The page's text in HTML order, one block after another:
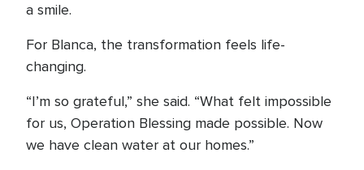
a smile.
For Blanca, the transformation feels life-
changing.
“I’m so grateful,” she said. “What felt impossible
for us, Operation Blessing made possible. Now
we have clean water at our homes.”